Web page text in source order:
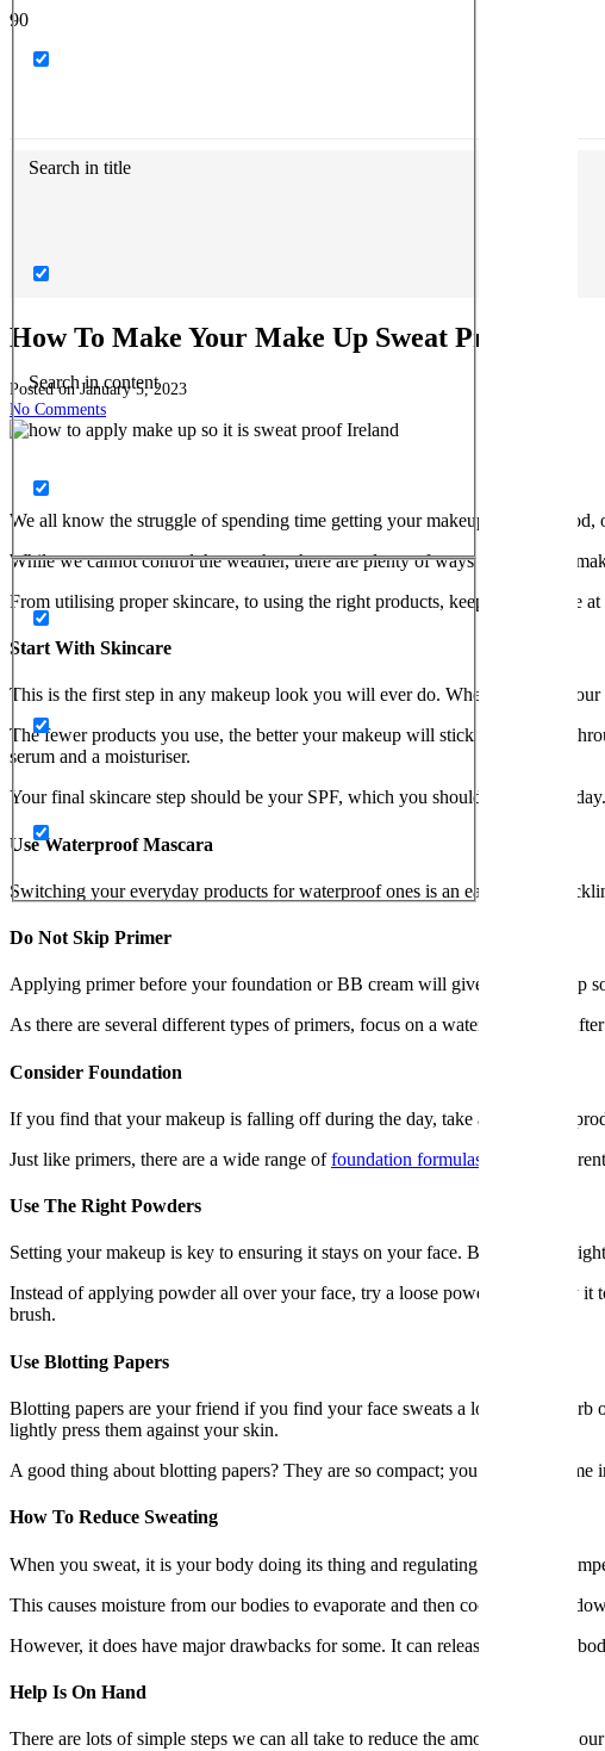
Search in title
Search in content
How To Make Your Make Up Sweat Proof
Posted onJanuary 5, 2023
No Comments
We all know the struggle of spending time getting your makeup looking
While we cannot control the weather, there are plenty of ways to save your
From utilising proper skincare, to using the right products, keep reading here
Start With Skincare
This is the first step in any makeup look you will ever do. When applying
The fewer products you use, the better your makeup will stick to your skin
serum and a moisturiser.
Your final skincare step should be your SPF, which you should apply
Use Waterproof Mascara
Switching your everyday products for waterproof ones is an easy way of
Do Not Skip Primer
Applying primer before your foundation or BB cream will give your makeup
As there are several different types of primers, focus on a waterproof one.
Consider Foundation
If you find that your makeup is falling off during the day, take a look at the
Just like primers, there are a wide range offoundation formulas that do
Use The Right Powders
Setting your makeup is key to ensuring it stays on your face. But using the
Instead of applying powder all over your face, try a loose powder and apply
brush.
Use Blotting Papers
Blotting papers are your friend if you find your face sweats a lot. They
lightly press them against your skin.
A good thing about blotting papers? They are so compact; you can keep some
How To Reduce Sweating
When you sweat, it is your body doing its thing and regulating your body
This causes moisture from our bodies to evaporate and then cools the body
However, it does have major drawbacks for some. It can release unpleasant
Help Is On Hand
There are lots of simple steps we can all take to reduce the amount of sweat